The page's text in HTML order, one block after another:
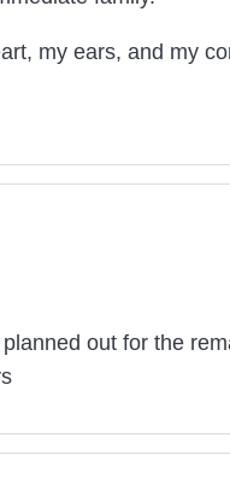
my ears, and my
out for the